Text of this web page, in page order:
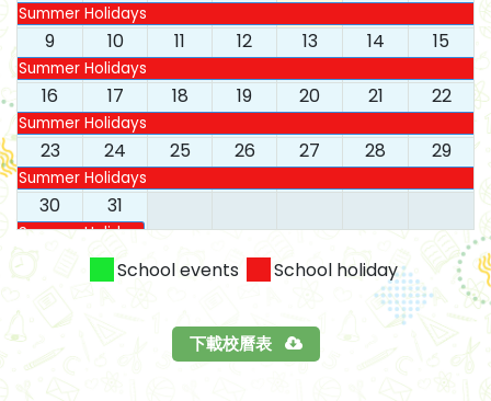
Summer Holidays
9 10 11 12 13 14 15
Summer Holidays
16 17 18 19 20 21 22
Summer Holidays
23 24 25 26 27 28 29
Summer Holidays
30 31
Summer Holidays
School events School holiday
下載校曆表